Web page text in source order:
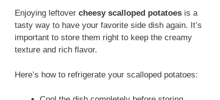
Enjoying leftover cheesy scalloped potatoes is a
tasty way to have your favorite side dish again. It’s
important to store them right to keep the creamy
texture and rich flavor.
Here’s how to refrigerate your scalloped potatoes: